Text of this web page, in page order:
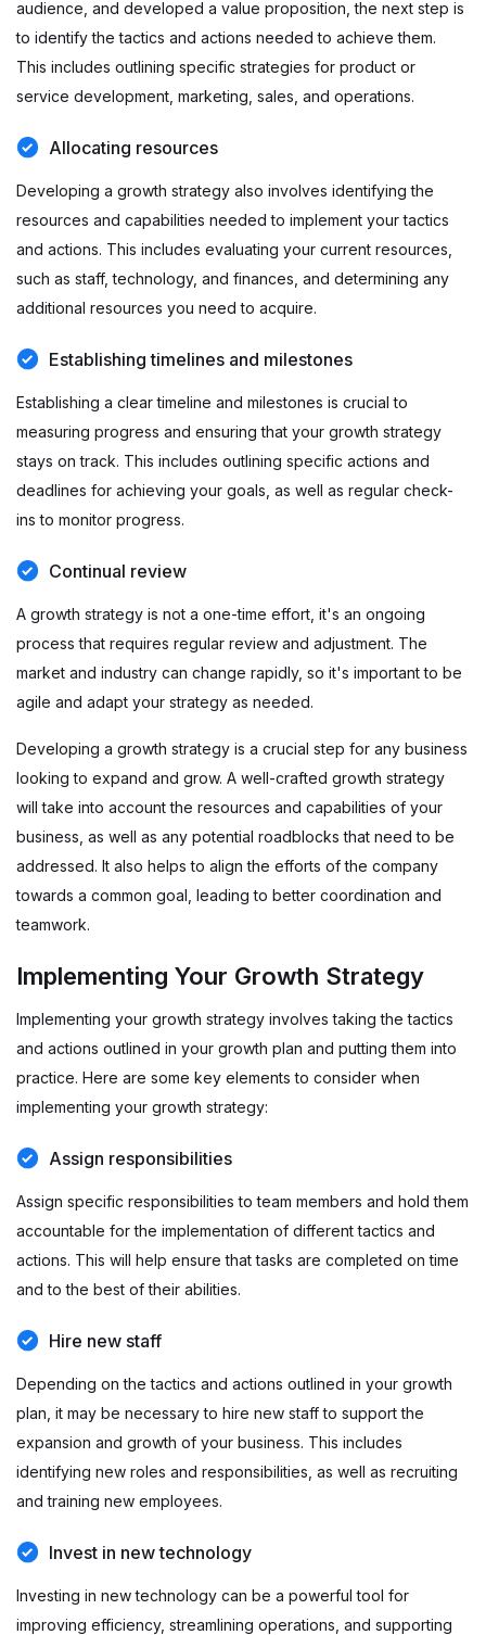
audience, and developed a value proposition, the next step is
to identify the tactics and actions needed to achieve them.
This includes outlining specific strategies for product or
service development, marketing, sales, and operations.
Allocating resources
Developing a growth strategy also involves identifying the
resources and capabilities needed to implement your tactics
and actions. This includes evaluating your current resources,
such as staff, technology, and finances, and determining any
additional resources you need to acquire.
Establishing timelines and milestones
Establishing a clear timeline and milestones is crucial to
measuring progress and ensuring that your growth strategy
stays on track. This includes outlining specific actions and
deadlines for achieving your goals, as well as regular check-
ins to monitor progress.
Continual review
A growth strategy is not a one-time effort, it's an ongoing
process that requires regular review and adjustment. The
market and industry can change rapidly, so it's important to be
agile and adapt your strategy as needed.
Developing a growth strategy is a crucial step for any business
looking to expand and grow. A well-crafted growth strategy
will take into account the resources and capabilities of your
business, as well as any potential roadblocks that need to be
addressed. It also helps to align the efforts of the company
towards a common goal, leading to better coordination and
teamwork.
Implementing Your Growth Strategy
Implementing your growth strategy involves taking the tactics
and actions outlined in your growth plan and putting them into
practice. Here are some key elements to consider when
implementing your growth strategy:
Assign responsibilities
Assign specific responsibilities to team members and hold them
accountable for the implementation of different tactics and
actions. This will help ensure that tasks are completed on time
and to the best of their abilities.
Hire new staff
Depending on the tactics and actions outlined in your growth
plan, it may be necessary to hire new staff to support the
expansion and growth of your business. This includes
identifying new roles and responsibilities, as well as recruiting
and training new employees.
Invest in new technology
Investing in new technology can be a powerful tool for
improving efficiency, streamlining operations, and supporting